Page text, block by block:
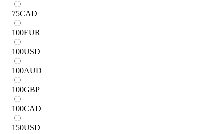
75CAD
100EUR
100USD
100AUD
100GBP
100CAD
150USD